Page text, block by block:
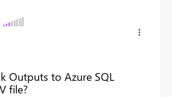
Outputs to Azure SQL
file?